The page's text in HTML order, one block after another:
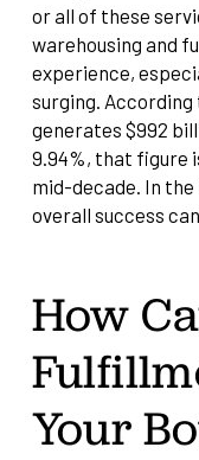
or all of these
warehousing and
experience,
surging. According
generates $992
9.94%, that figure
mid-decade. In the
overall success
How
Your